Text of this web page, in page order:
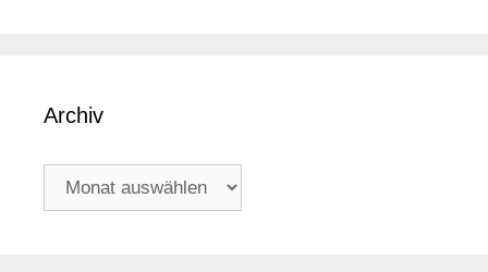
Archiv
Archiv